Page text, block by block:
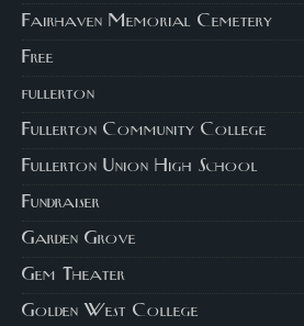
Fairhaven Memorial Cemetery
Free
fullerton
Fullerton Community College
Fullerton Union High School
Fundraiser
Garden Grove
Gem Theater
Golden West College